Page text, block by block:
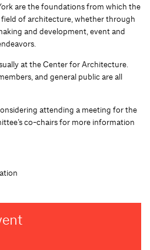
are the foundations from which the
of architecture, whether through
and development, event and
at the Center for Architecture.
and general public are all
attending a meeting for the
co-chairs for more information